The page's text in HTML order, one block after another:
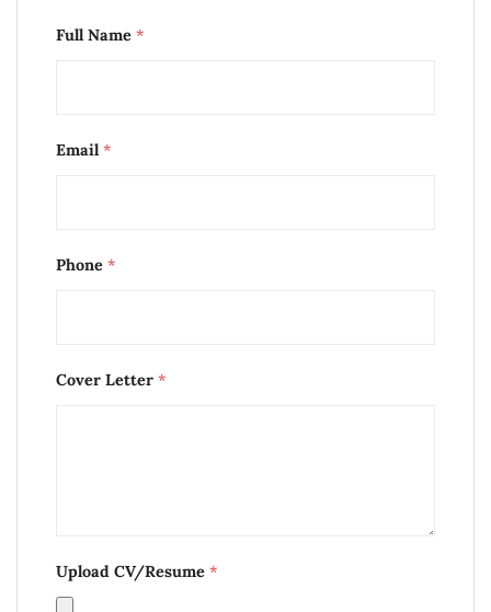
Full Name *
Email*
Phone *
Cover Letter *
Upload CV/Resume *